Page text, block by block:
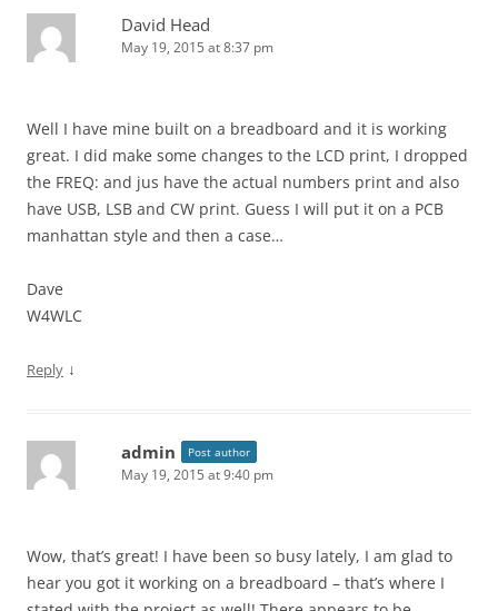
David Head
May 19, 2015 at 8:37 pm
Well I have mine built on a breadboard and it is working
great. I did make some changes to the LCD print, I dropped
the FREQ: and jus have the actual numbers print and also
have USB, LSB and CW print. Guess I will put it on a PCB
manhattan style and then a case…
Dave
W4WLC
Reply ↓
admin Post author
May 19, 2015 at 9:40 pm
Wow, that’s great! I have been so busy lately, I am glad to
hear you got it working on a breadboard – that’s where I